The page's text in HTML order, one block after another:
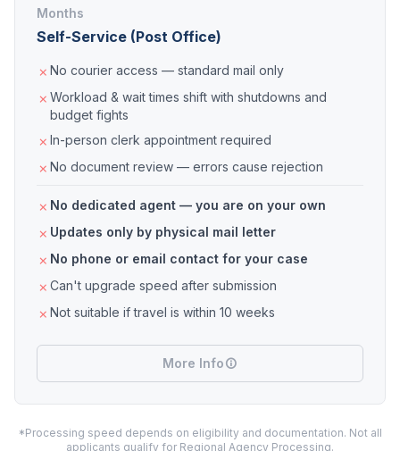
Months
Self-Service (Post Office)
No courier access — standard mail only
Workload & wait times shift with shutdowns and
budget fights
In-person clerk appointment required
No document review — errors cause rejection
No dedicated agent — you are on your own
Updates only by physical mail letter
No phone or email contact for your case
Can't upgrade speed after submission
Not suitable if travel is within 10 weeks
More Info
*Processing speed depends on eligibility and documentation. Not all
applicants qualify for Regional Agency Processing.